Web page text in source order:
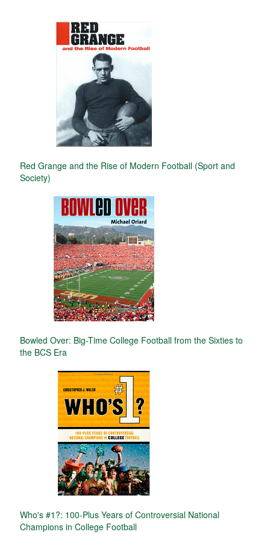
Red Grange and the Rise of Modern Football (Sport and
Society)
Bowled Over: Big-Time College Football from the Sixties to
the BCS Era
Who's #1?: 100-Plus Years of Controversial National
Champions in College Football